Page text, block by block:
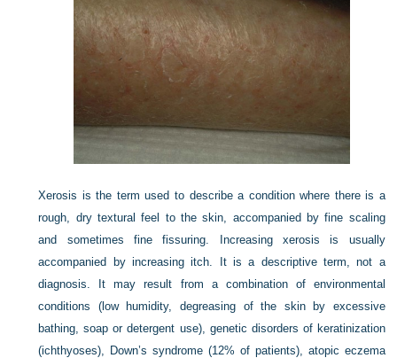
Xerosis is the term used to describe a condition where there is a
rough, dry textural feel to the skin, accompanied by fine scaling
and sometimes fine fissuring. Increasing xerosis is usually
accompanied by increasing itch. It is a descriptive term, not a
diagnosis. It may result from a combination of environmental
conditions (low humidity, degreasing of the skin by excessive
bathing, soap or detergent use), genetic disorders of keratinization
(ichthyoses), Down’s syndrome (12% of patients), atopic eczema